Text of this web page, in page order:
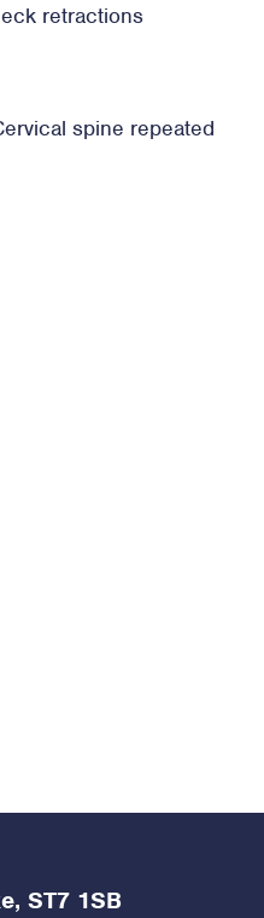
retractions
spine repeated
ST7 1SB